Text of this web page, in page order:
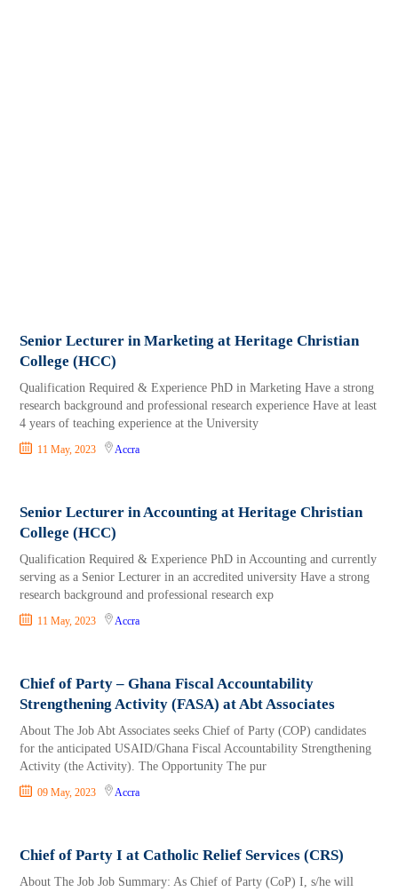
Senior Lecturer in Marketing at Heritage Christian
College (HCC)
Qualification Required & Experience PhD in Marketing Have a strong
research background and professional research experience Have at least
4 years of teaching experience at the University
11 May, 2023 Accra
Senior Lecturer in Accounting at Heritage Christian
College (HCC)
Qualification Required & Experience PhD in Accounting and currently
serving as a Senior Lecturer in an accredited university Have a strong
research background and professional research exp
11 May, 2023 Accra
Chief of Party – Ghana Fiscal Accountability
Strengthening Activity (FASA) at Abt Associates
About The Job Abt Associates seeks Chief of Party (COP) candidates
for the anticipated USAID/Ghana Fiscal Accountability Strengthening
Activity (the Activity). The Opportunity The pur
09 May, 2023 Accra
Chief of Party I at Catholic Relief Services (CRS)
About The Job Job Summary: As Chief of Party (CoP) I, s/he will